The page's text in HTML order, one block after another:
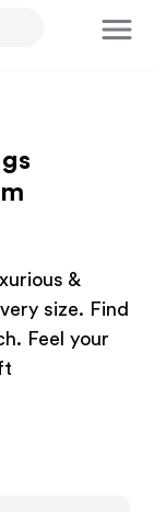
&
size. Find
Feel your